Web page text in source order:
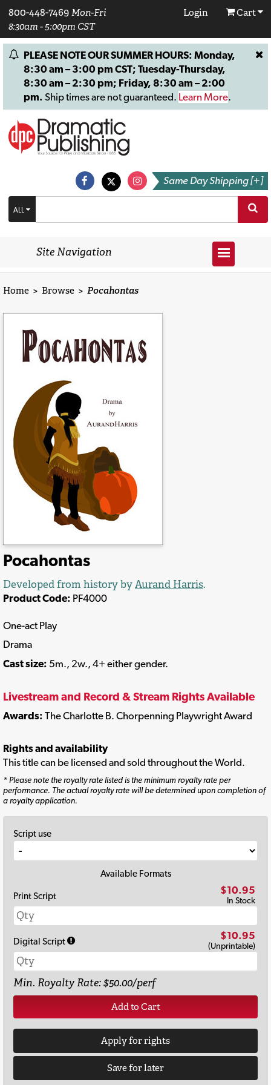
800-448-7469 Mon-Fri
8:30am - 5:00pm CST
Login Cart
PLEASE NOTE OUR SUMMER HOURS: Monday,
8:30 am – 3:00 pm CST; Tuesday-Thursday,
8:30 am – 2:30 pm; Friday, 8:30 am – 2:00
pm. Ship times are not guaranteed. Learn More.
Same Day Shipping [+]
ALL
Site Navigation
Home > Browse > Pocahontas
Pocahontas
Developed from history byAurand Harris.
Product Code: PF4000
One-act Play
Drama
Cast size: 5m., 2w., 4+ either gender.
Livestream and Record & Stream Rights Available
Awards: The Charlotte B. Chorpenning Playwright Award
Rights and availability
This title can be licensed and sold throughout the World.
* Please note the royalty rate listed is the minimum royalty rate per
performance. The actual royalty rate will be determined upon completion of
a royalty application.
Script use
Available Formats
Print Script
$10.95
In Stock
Digital Script $10.95
(Unprintable)
Min. Royalty Rate: $50.00/perf
Add to Cart
Apply for rights
Save for later